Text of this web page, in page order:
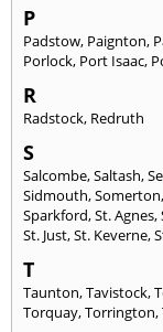
P
Padstow, Paignton,
Porlock, Port Isaac,
R
Radstock, Redruth
S
Salcombe,Saltash,
Sidmouth,Somerton,
Sparkford,St. Agnes,
St. Just,St. Keverne,
T
Taunton,Tavistock,
Torquay,Torrington,